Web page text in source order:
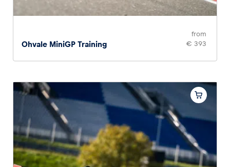
Ohvale MiniGP Training
from
€ 393